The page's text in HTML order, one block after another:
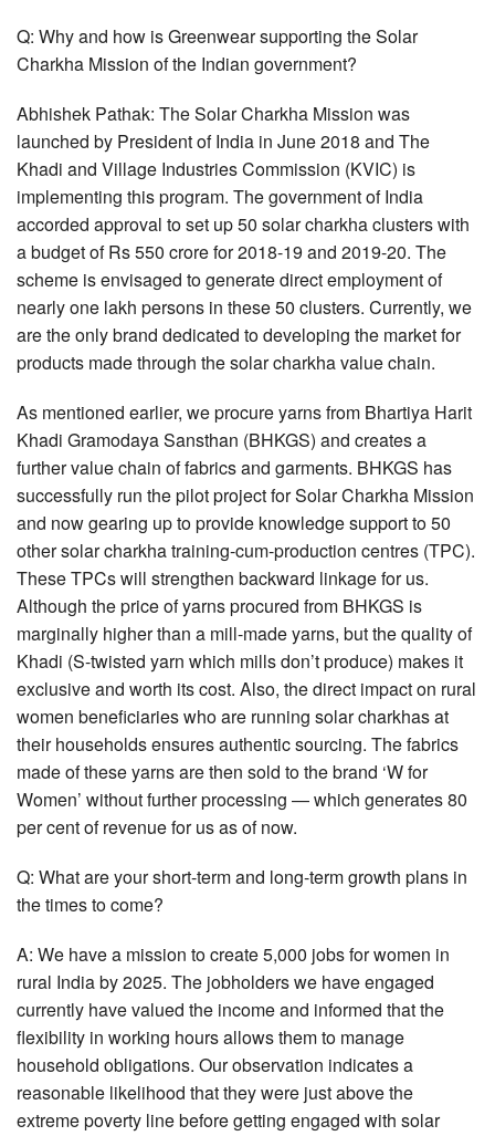
Q: Why and how is Greenwear supporting the Solar
Charkha Mission of the Indian government?
Abhishek Pathak: The Solar Charkha Mission was
launched by President of India in June 2018 and The
Khadi and Village Industries Commission (KVIC) is
implementing this program. The government of India
accorded approval to set up 50 solar charkha clusters with
a budget of Rs 550 crore for 2018-19 and 2019-20. The
scheme is envisaged to generate direct employment of
nearly one lakh persons in these 50 clusters. Currently, we
are the only brand dedicated to developing the market for
products made through the solar charkha value chain.
As mentioned earlier, we procure yarns from Bhartiya Harit
Khadi Gramodaya Sansthan (BHKGS) and creates a
further value chain of fabrics and garments. BHKGS has
successfully run the pilot project for Solar Charkha Mission
and now gearing up to provide knowledge support to 50
other solar charkha training-cum-production centres (TPC).
These TPCs will strengthen backward linkage for us.
Although the price of yarns procured from BHKGS is
marginally higher than a mill-made yarns, but the quality of
Khadi (S-twisted yarn which mills don’t produce) makes it
exclusive and worth its cost. Also, the direct impact on rural
women beneficiaries who are running solar charkhas at
their households ensures authentic sourcing. The fabrics
made of these yarns are then sold to the brand ‘W for
Women’ without further processing — which generates 80
per cent of revenue for us as of now.
Q: What are your short-term and long-term growth plans in
the times to come?
A: We have a mission to create 5,000 jobs for women in
rural India by 2025. The jobholders we have engaged
currently have valued the income and informed that the
flexibility in working hours allows them to manage
household obligations. Our observation indicates a
reasonable likelihood that they were just above the
extreme poverty line before getting engaged with solar